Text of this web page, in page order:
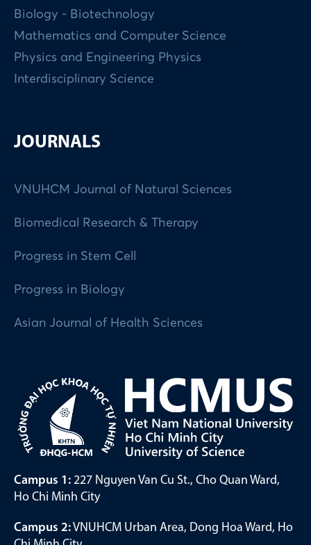
Biology - Biotechnology
Mathematics and Computer Science
Physics and Engineering Physics
Interdisciplinary Science
JOURNALS
VNUHCM Journal of Natural Sciences
Biomedical Research & Therapy
Progress in Stem Cell
Progress in Biology
Asian Journal of Health Sciences
Campus 1: 227 Nguyen Van Cu St., Cho Quan Ward,
Ho Chi Minh City
Campus 2:VNUHCM Urban Area, Dong Hoa Ward, Ho